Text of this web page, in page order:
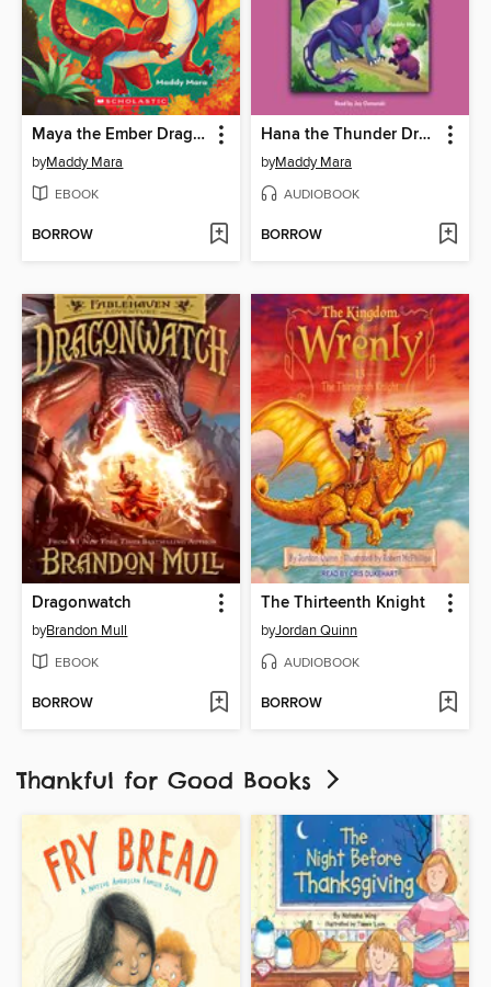
Maya the Ember Dragon
byMaddy Mara
EBOOK
BORROW
Hana the Thunder Dragon
byMaddy Mara
AUDIOBOOK
BORROW
Dragonwatch
byBrandon Mull
EBOOK
BORROW
The Thirteenth Knight
byJordan Quinn
AUDIOBOOK
BORROW
Thankful for Good Books